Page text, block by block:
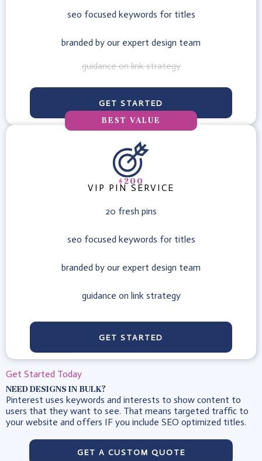
seo focused keywords for titles
branded by our expert design team
guidance on link strategy
GET STARTED
BEST VALUE
$200
VIP PIN SERVICE
20 fresh pins
seo focused keywords for titles
branded by our expert design team
guidance on link strategy
GET STARTED
Get Started Today
NEED DESIGNS IN BULK?
Pinterest uses keywords and interests to show content to
users that they want to see. That means targeted traffic to
your website and offers IF you include SEO optimized titles.
GET A CUSTOM QUOTE